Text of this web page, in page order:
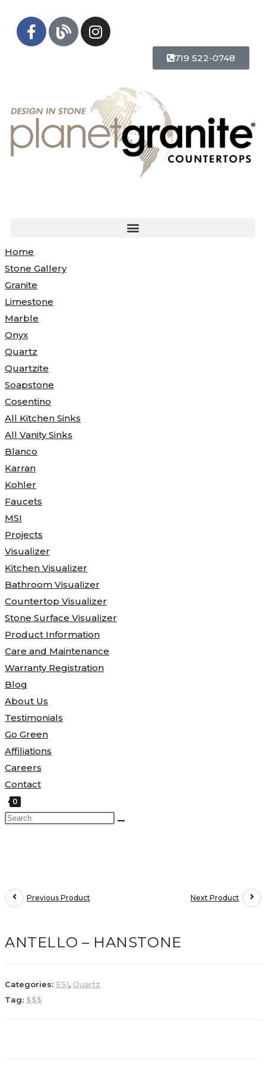
719 522-0748
Home
Stone Gallery
Granite
Limestone
Marble
Onyx
Quartz
Quartzite
Soapstone
Cosentino
All Kitchen Sinks
All Vanity Sinks
Blanco
Karran
Kohler
Faucets
MSI
Projects
Visualizer
Kitchen Visualizer
Bathroom Visualizer
Countertop Visualizer
Stone Surface Visualizer
Product Information
Care and Maintenance
Warranty Registration
Blog
About Us
Testimonials
Go Green
Affiliations
Careers
Contact
0
Previous Product Next Product
ANTELLO – HANSTONE
Categories: ESI, Quartz
Tag: $$$